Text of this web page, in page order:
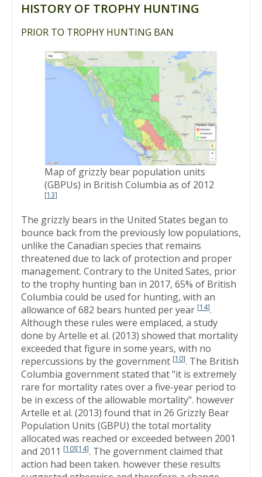
HISTORY OF TROPHY HUNTING
PRIOR TO TROPHY HUNTING BAN
Map of grizzly bear population units
(GBPUs) in British Columbia as of 2012
[13]
The grizzly bears in the United States began to
bounce back from the previously low populations,
unlike the Canadian species that remains
threatened due to lack of protection and proper
management. Contrary to the United Sates, prior
to the trophy hunting ban in 2017, 65% of British
Columbia could be used for hunting, with an
allowance of 682 bears hunted per year [14].
Although these rules were emplaced, a study
done by Artelle et al. (2013) showed that mortality
exceeded that figure in some years, with no
repercussions by the government [10]. The British
Columbia government stated that "it is extremely
rare for mortality rates over a five-year period to
be in excess of the allowable mortality". however
Artelle et al. (2013) found that in 26 Grizzly Bear
Population Units (GBPU) the total mortality
allocated was reached or exceeded between 2001
and 2011 [10][14]. The government claimed that
action had been taken. however these results